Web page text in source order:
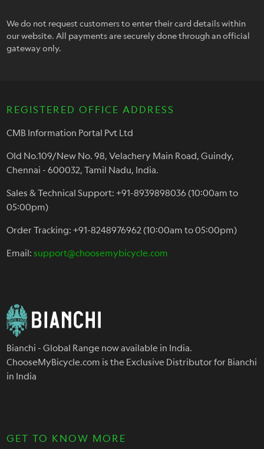
We do not request customers to enter their card details within
our website. All payments are securely done through an official
gateway only.
REGISTERED OFFICE ADDRESS
CMB Information Portal Pvt Ltd
Old No.109/New No. 98, Velachery Main Road, Guindy,
Chennai - 600032, Tamil Nadu, India.
Sales & Technical Support: +91-8939898036 (10:00am to
05:00pm)
Order Tracking: +91-8248976962 (10:00am to 05:00pm)
Email:support@choosemybicycle.com
Bianchi - Global Range now available in India.
ChooseMyBicycle.com is the Exclusive Distributor for Bianchi
in India
GET TO KNOW MORE